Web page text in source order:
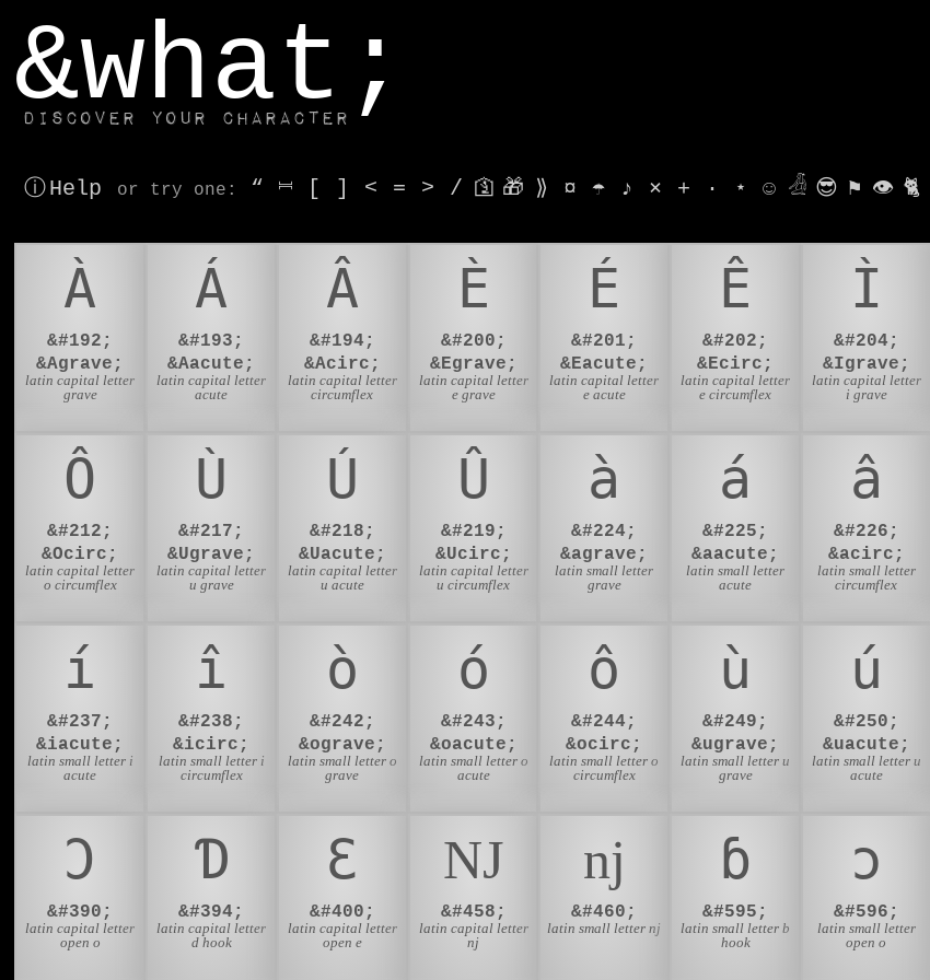
&what;
Discover your character
ⓘ Help or try one : “ ⎶ [ ] < = > / 🛐 🎁 ⟫ ¤ ☂ ♪ ⨯ + · ⋆ ☺ 𓁑 😎 ⚑ 👁 🐈
À
&#192;
&Agrave;
latin capital letter
grave
Á
&#193;
&Aacute;
latin capital letter
acute
Â
&#194;
&Acirc;
latin capital letter
circumflex
È
&#200;
&Egrave;
latin capital letter
e grave
É
&#201;
&Eacute;
latin capital letter
e acute
Ê
&#202;
&Ecirc;
latin capital letter
e circumflex
Ì
&#204;
&Igrave;
latin capital letter
i grave
Ô
&#212;
&Ocirc;
latin capital letter
o circumflex
Ù
&#217;
&Ugrave;
latin capital letter
u grave
Ú
&#218;
&Uacute;
latin capital letter
u acute
Û
&#219;
&Ucirc;
latin capital letter
u circumflex
à
&#224;
&agrave;
latin small letter
grave
á
&#225;
&aacute;
latin small letter
acute
â
&#226;
&acirc;
latin small letter
circumflex
í
&#237;
&iacute;
latin small letter i
acute
î
&#238;
&icirc;
latin small letter i
circumflex
ò
&#242;
&ograve;
latin small letter o
grave
ó
&#243;
&oacute;
latin small letter o
acute
ô
&#244;
&ocirc;
latin small letter o
circumflex
ù
&#249;
&ugrave;
latin small letter u
grave
ú
&#250;
&uacute;
latin small letter u
acute
Ɔ
&#390;
latin capital letter
open o
Ɗ
&#394;
latin capital letter
d hook
Ɛ
&#400;
latin capital letter
open e
Ǌ
&#458;
latin capital letter
nj
ǌ
&#460;
latin small letter nj
ɓ
&#595;
latin small letter b
hook
ɔ
&#596;
latin small letter
open o